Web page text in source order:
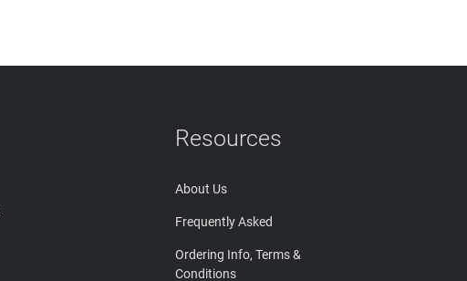
Resources
About Us
Frequently Asked
Ordering Info, Terms &
Conditions